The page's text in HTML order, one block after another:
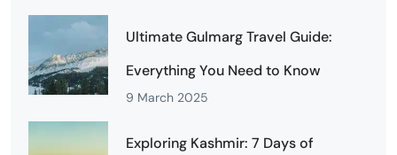
Ultimate Gulmarg Travel Guide:
Everything You Need to Know
9 March 2025
Exploring Kashmir: 7 Days of